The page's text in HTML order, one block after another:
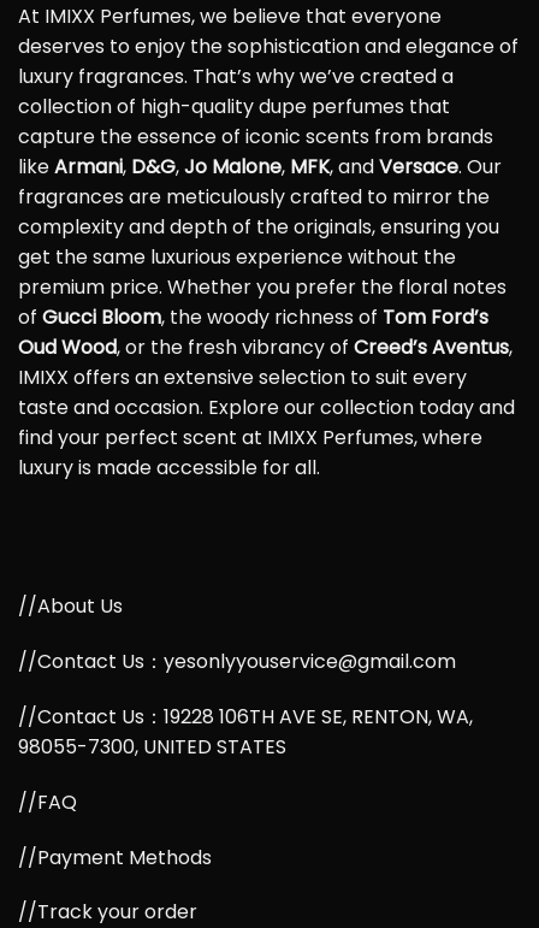
At IMIXX Perfumes, we believe that everyone
deserves to enjoy the sophistication and elegance of
luxury fragrances. That’s why we’ve created a
collection of high-quality dupe perfumes that
capture the essence of iconic scents from brands
likeArmani, D&G,Jo Malone, MFK, andVersace. Our
fragrances are meticulously crafted to mirror the
complexity and depth of the originals, ensuring you
get the same luxurious experience without the
premium price. Whether you prefer the floral notes
of Gucci Bloom, the woody richness of Tom Ford’s
Oud Wood, or the fresh vibrancy of Creed’s Aventus,
IMIXX offers an extensive selection to suit every
taste and occasion. Explore our collection today and
find your perfect scent at IMIXX Perfumes, where
luxury is made accessible for all.
//About Us
//Contact Us：yesonlyyouservice@gmail.com
//Contact Us：19228 106TH AVE SE, RENTON, WA,
98055-7300, UNITED STATES
//FAQ
//Payment Methods
//Track your order